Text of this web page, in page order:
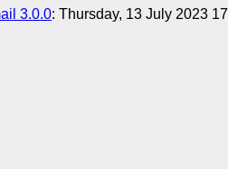
3.0.0: Thursday, 13 July 2023